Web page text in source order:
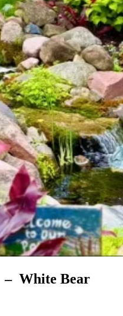
– White Bear